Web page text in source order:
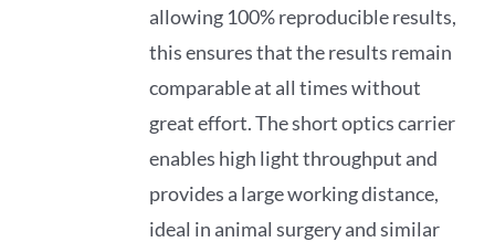
allowing 100% reproducible results,
this ensures that the results remain
comparable at all times without
great effort. The short optics carrier
enables high light throughput and
provides a large working distance,
ideal in animal surgery and similar